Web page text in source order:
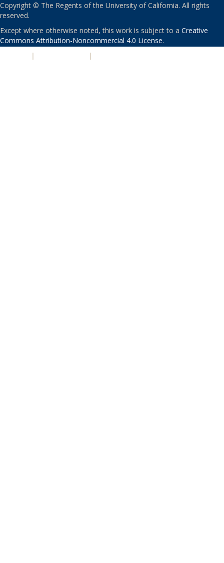
Copyright © The Regents of the University of California. All rights
reserved.
Except where otherwise noted, this work is subject to a Creative
Commons Attribution-Noncommercial 4.0 License.
| |